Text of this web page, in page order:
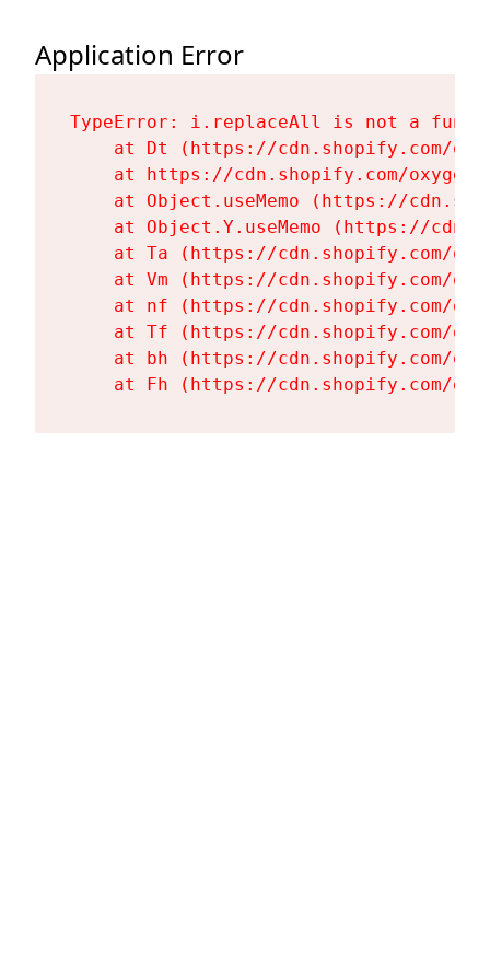
Application Error
TypeError: i.replaceAll is not a
at Dt (https://cdn.shopify.com/
at https://cdn.shopify.com/
at Object.useMemo (https://
at Object.Y.useMemo (https://
at Ta (https://cdn.shopify.com/
at Vm (https://cdn.shopify.com/
at nf (https://cdn.shopify.com/
at Tf (https://cdn.shopify.com/
at bh (https://cdn.shopify.com/
at Fh (https://cdn.shopify.com/